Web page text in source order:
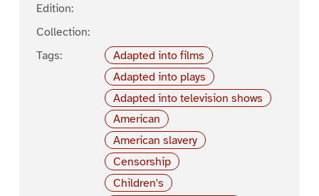
Edition:
Collection:
Tags:
Adapted into films
Adapted into plays
Adapted into television shows
American
American slavery
Censorship
Children's